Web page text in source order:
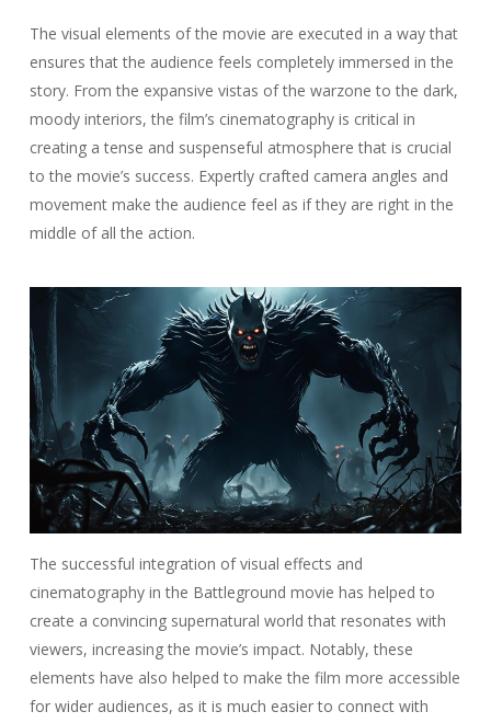
The visual elements of the movie are executed in a way that
ensures that the audience feels completely immersed in the
story. From the expansive vistas of the warzone to the dark,
moody interiors, the film’s cinematography is critical in
creating a tense and suspenseful atmosphere that is crucial
to the movie’s success. Expertly crafted camera angles and
movement make the audience feel as if they are right in the
middle of all the action.
The successful integration of visual effects and
cinematography in the Battleground movie has helped to
create a convincing supernatural world that resonates with
viewers, increasing the movie’s impact. Notably, these
elements have also helped to make the film more accessible
for wider audiences, as it is much easier to connect with